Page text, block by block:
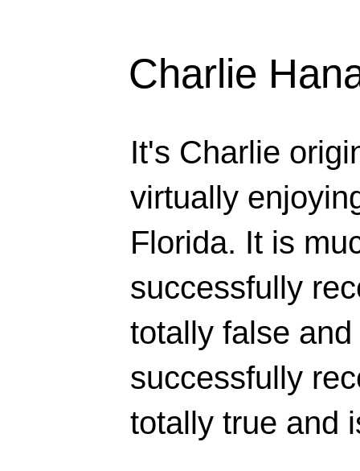
Charlie
It's Charlie
virtually
Florida. It is
successfully
totally false
successfully
totally true and